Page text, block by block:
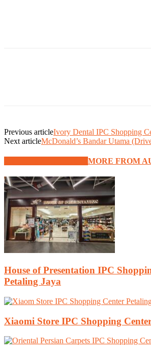
Previous articleIvory Dental IPC Shopping
Next articleMcDonald’s Bandar Utama
MORE FROM
House of Presentation IPC
Petaling Jaya
Xiaomi Store IPC Shopping